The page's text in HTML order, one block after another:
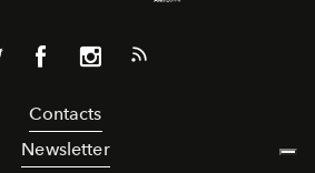
Contacts
Newsletter